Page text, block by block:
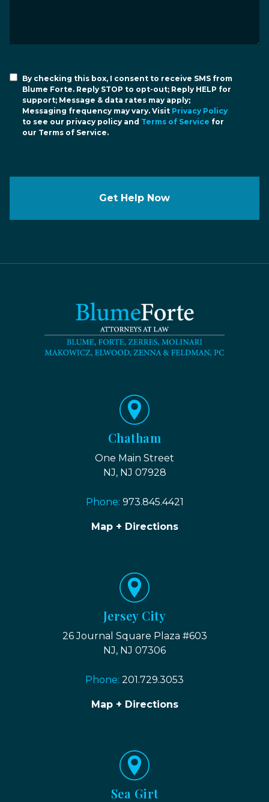
By checking this box, I consent to receive SMS from
Blume Forte. Reply STOP to opt-out; Reply HELP for
support; Message & data rates may apply;
Messaging frequency may vary. Visit Privacy Policy
to see our privacy policy and Terms of Service for
our Terms of Service.
Get Help Now
Chatham
One Main Street
NJ, NJ 07928
Phone: 973.845.4421
Map + Directions
Jersey City
26 Journal Square Plaza #603
NJ, NJ 07306
Phone: 201.729.3053
Map + Directions
Sea Girt